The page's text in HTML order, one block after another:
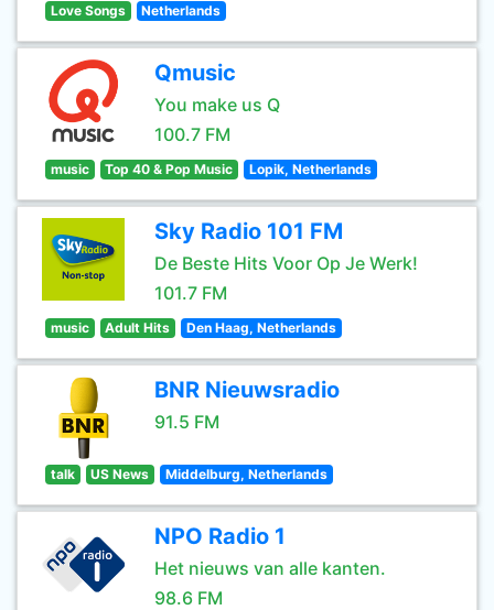
Love Songs Netherlands
Qmusic
You make us Q
100.7 FM
music Top 40 & Pop Music Lopik, Netherlands
Sky Radio 101 FM
De Beste Hits Voor Op Je Werk!
101.7 FM
music Adult Hits Den Haag, Netherlands
BNR Nieuwsradio
91.5 FM
talk US News Middelburg, Netherlands
NPO Radio 1
Het nieuws van alle kanten.
98.6 FM